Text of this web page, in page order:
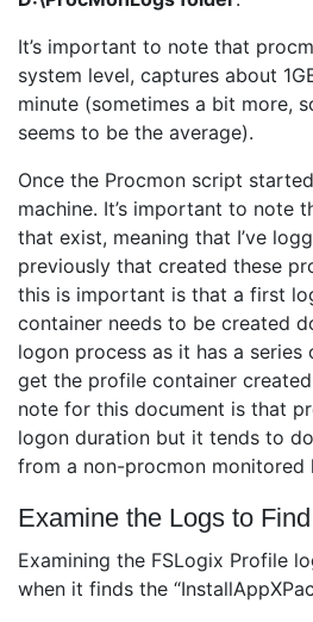
It’s important to note that
system level, captures about
minute (sometimes a bit more,
seems to be the average).
Once the Procmon script
machine. It’s important to note
that exist, meaning that I’ve
previously that created these
this is important is that a first
container needs to be created
logon process as it has a
get the profile container
note for this document is that
logon duration but it tends to
from a non-procmon monitored
Examine the Logs to
Examining the FSLogix Profile
when it finds the